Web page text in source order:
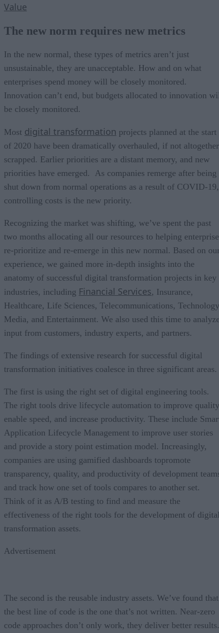
Value
The new norm requires new metrics
In the new normal, these types of metrics aren’t just
unsustainable, they are unacceptable. How and on what
enterprises spend money will be closely monitored.
Innovation can’t end, but budgets allocated to innovation
be closely monitored.
Most digital transformation projects planned at the start
of 2020 have been dramatically overhauled, if not altogether
scrapped. Earlier priorities are a distant memory, and new
priorities have emerged. As companies remerge after being
shut down from normal operations as a result of COVID-19,
controlling costs is the new priority.
Recognizing the market was shifting, we’ve spent the past
two months allocating all our resources to helping
re-prioritize and re-emerge in this new normal. Based on
experience, we gained more in-depth insights into the
anatomy of successful digital transformation projects in key
industries, including Financial Services, Insurance,
Healthcare, Life Sciences, Telecommunications,
Media, and Entertainment. We also used this time to
input from customers, industry experts, and partners.
The findings of extensive research for successful digital
transformation initiatives coalesce in three significant areas.
The first is using the right set of digital engineering tools.
The right tools drive lifecycle automation to improve
enable speed, and increase productivity. These include
Application Lifecycle Management to improve user stories
and provide a story point estimation model. Increasingly,
companies are using gamified dashboards topromote
transparency, quality, and productivity of development
and track how one set of tools compares to another set.
Think of it as A/B testing to find and measure the
effectiveness of the right tools for the development of
transformation assets.
Advertisement
The second is the reusable industry assets. We’ve found that
the best line of code is the one that’s not written. Near-zero
code approaches don’t only work, they deliver better results.